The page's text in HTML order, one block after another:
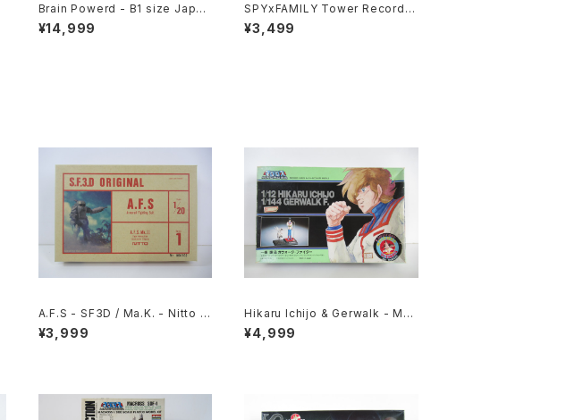
Brain Powerd - B1 size Japan
ese Anime Double Sided Pos
ter
¥14,999
SPYxFAMILY Tower Record C
afe - A3 size Japanese Anim
e Poster
¥3,499
A.F.S - SF3D / Ma.K. - Nitto 1/
20 Plastic Model Kit #1 #060
102
¥3,999
Hikaru Ichijo & Gerwalk - Mac
ross / Robotech - Imai Plasti
c Model Kit #119
¥4,999